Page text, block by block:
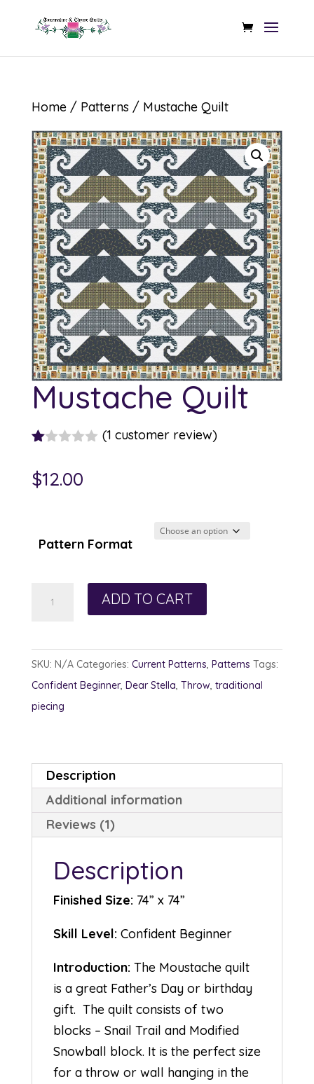
Home/ Patterns / Mustache Quilt
Mustache Quilt
ed
1.
of
er
rat
g
(1 customer review)
$12.00
Pattern Format
ADD TO CART
SKU: N/A Categories: Current Patterns Patterns Tags:
Confident Beginner, Dear Stella Throw traditional
piecing
Description
Additional information
Reviews (1)
Description
Finished Size: 74” x 74”
Skill Level: Confident Beginner
Introduction: The Moustache quilt
is a great Father’s Day or birthday
gift. The quilt consists of two
blocks – Snail Trail and Modified
Snowball block. It is the perfect size
for a throw or wall hanging in the